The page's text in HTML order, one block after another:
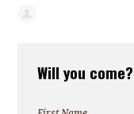
Will you come?